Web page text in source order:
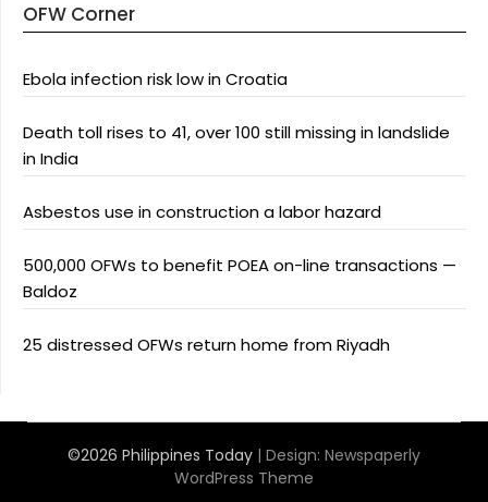
OFW Corner
Ebola infection risk low in Croatia
Death toll rises to 41, over 100 still missing in landslide
in India
Asbestos use in construction a labor hazard
500,000 OFWs to benefit POEA on-line transactions —
Baldoz
25 distressed OFWs return home from Riyadh
©2026 Philippines Today | Design: Newspaperly
WordPress Theme